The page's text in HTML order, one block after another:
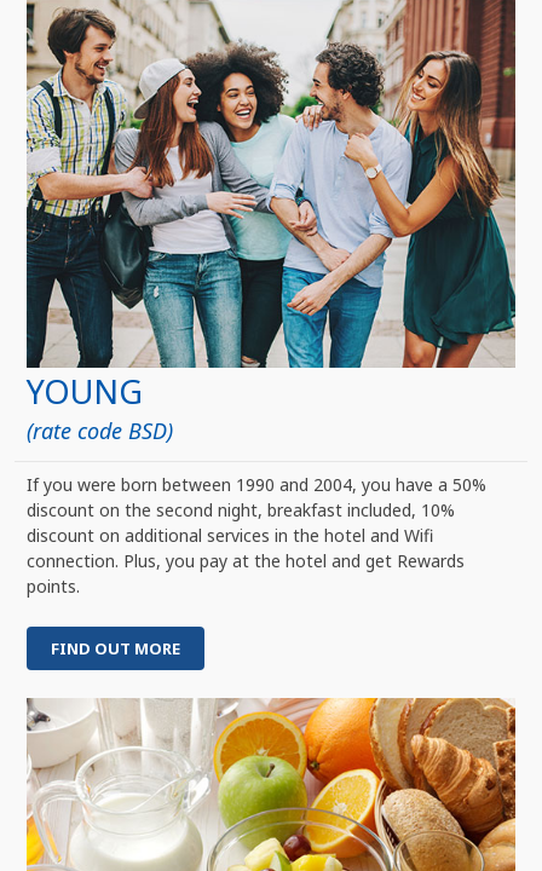
YOUNG
(rate code BSD)
If you were born between 1990 and 2004, you have a 50%
discount on the second night, breakfast included, 10%
discount on additional services in the hotel and Wifi
connection. Plus, you pay at the hotel and get Rewards
points.
FIND OUT MORE